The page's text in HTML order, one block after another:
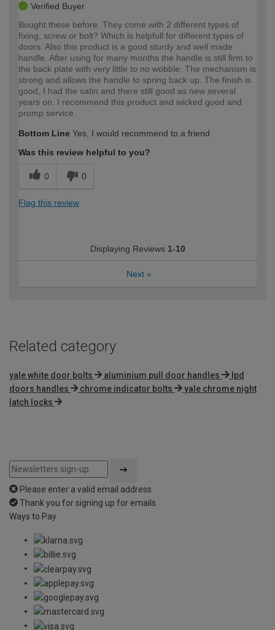
Verified Buyer
Bought these before. They come with 2 different types of
fixing, screw or bolt? Which is helpfull for different types of
doors. Also this product is a good sturdy and well made
handle. After using for many months the handle is still firm to
the back plate with very little to no wobble. The mechanism is
strong and allows the handle to spring back up. The finish is
good, I had the satin and there still good as new several
years on. I recommend this product and wicked good and
promp service.
Bottom Line Yes, I would recommend to a friend
Was this review helpful to you?
0 0
Flag this review
Displaying Reviews 1-10
Next »
Related category
yale white door bolts aluminium pull door handles
lpd
doors handles
chrome indicator bolts
yale chrome night
latch locks
Please enter a valid email address
Thank you for signing up for emails
Ways to Pay